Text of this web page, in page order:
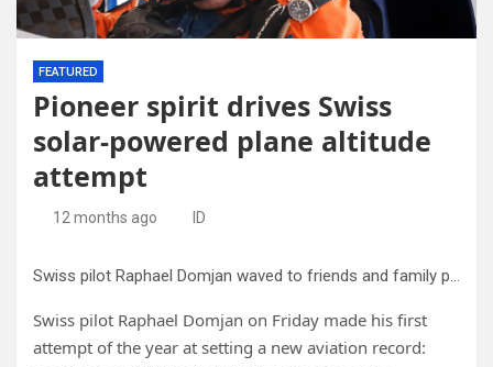
FEATURED
Pioneer spirit drives Swiss
solar-powered plane altitude
attempt
12 months ago ID
Swiss pilot Raphael Domjan waved to friends and family prior to take-off.
Swiss pilot Raphael Domjan on Friday made his first
attempt of the year at setting a new aviation record: